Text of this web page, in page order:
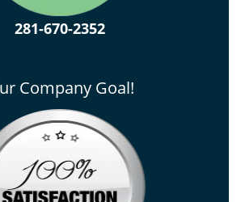
281-670-2352
Company Goal!